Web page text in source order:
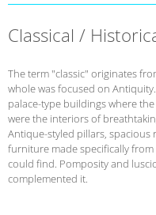
Classical /
The term "classic" originates
whole was focused on
palace-type buildings where
were the interiors of
Antique-styled pillars,
furniture made specifically
could find. Pomposity and
complemented it.